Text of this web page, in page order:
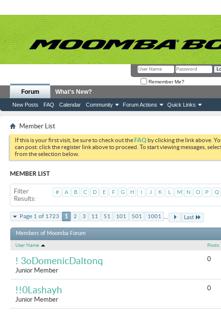
Remember Me?
Forum
New Posts FAQ Calendar Community Forum Actions Quick Links
What's New?
Member List
If this is your first visit, be sure to check out theFAQ by clicking the link above.
can post: click the register link above to proceed. To start viewing messages,
from the selection below.
MEMBER LIST
Filter
Results
# A B C D E F G H I J K L M N O P Q
Page 1 of 1723 1 2 3 11 51 101 501 1001 ... Last
Members of Moomba Forum
User Name Posts
! 3oDomenicDaltonq
Junior Member
0
!!0Lashayh
Junior Member
0